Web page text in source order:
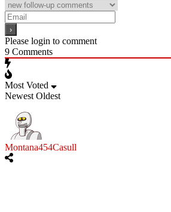
Please login to comment
9 Comments
Most Voted
Newest Oldest
Montana454Casull